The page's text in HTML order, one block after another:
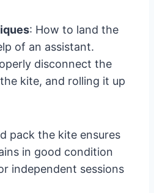
: How to land the
of an assistant.
disconnect the
kite, and rolling it up
pack the kite ensures
in good condition
independent sessions